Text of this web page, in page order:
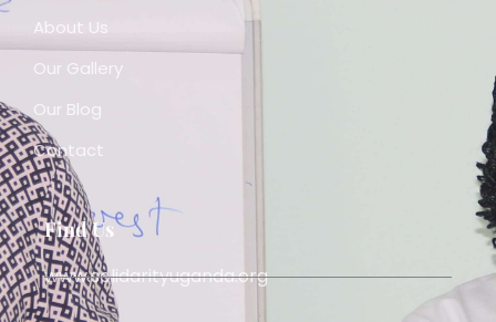
About Us
Our Gallery
Our Blog
Contact
Find Us
www.solidarityuganda.org